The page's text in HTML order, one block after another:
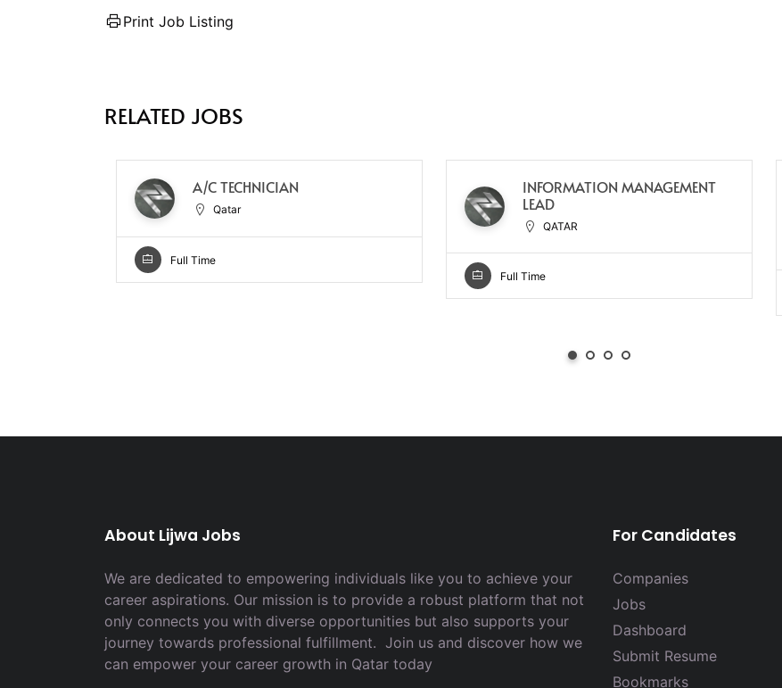
Print Job Listing
RELATED JOBS
A/C TECHNICIAN
Qatar
Full Time
INFORMATION MANAGEMENT
LEAD
QATAR
Full Time
About Lijwa Jobs
We are dedicated to empowering individuals like you to achieve your
career aspirations. Our mission is to provide a robust platform that not
only connects you with diverse opportunities but also supports your
journey towards professional fulfillment. Join us and discover how we
can empower your career growth in Qatar today
For Candidates
Companies
Jobs
Dashboard
Submit Resume
Bookmarks